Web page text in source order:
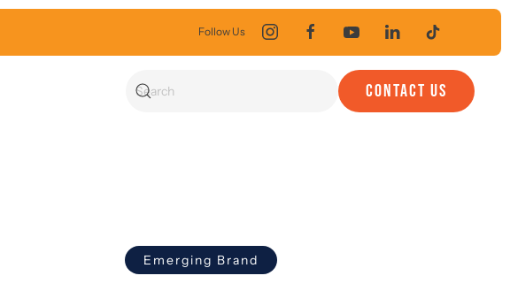
Follow Us
CONTACT US
Emerging Brand